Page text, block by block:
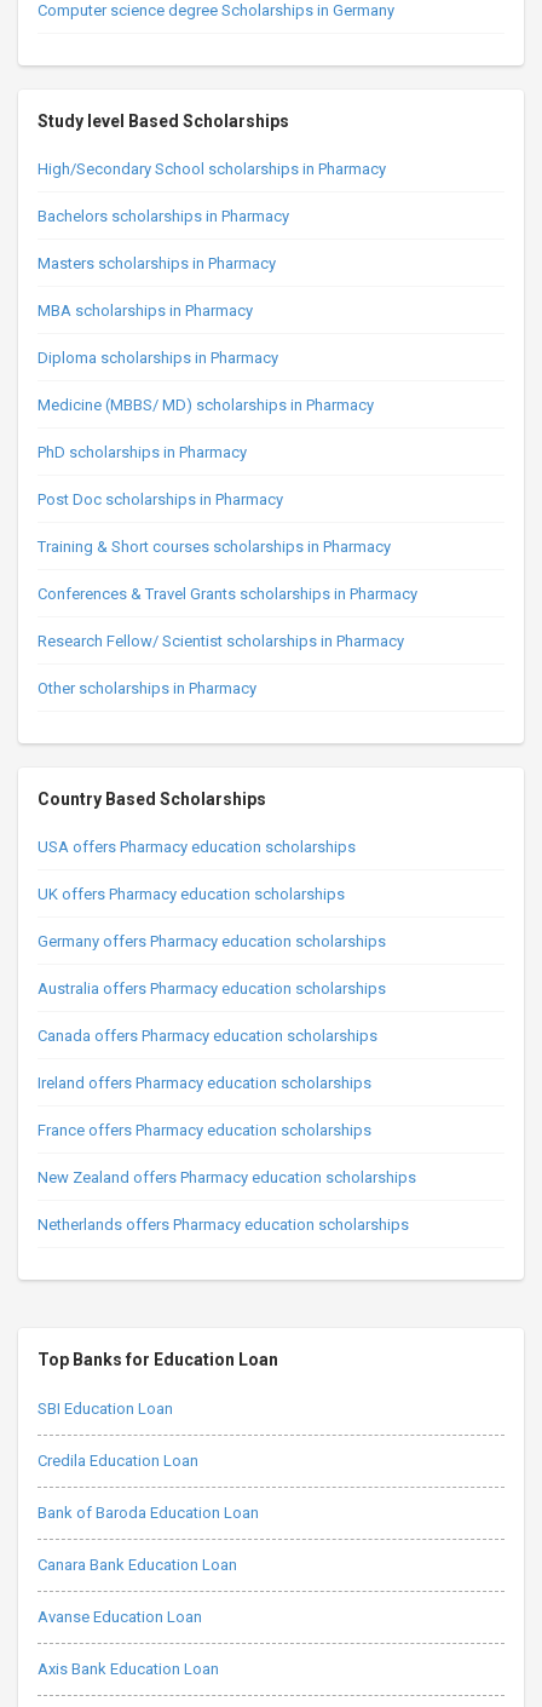
Computer science degree Scholarships in Germany
Study level Based Scholarships
High/Secondary School scholarships in Pharmacy
Bachelors scholarships in Pharmacy
Masters scholarships in Pharmacy
MBA scholarships in Pharmacy
Diploma scholarships in Pharmacy
Medicine (MBBS/ MD) scholarships in Pharmacy
PhD scholarships in Pharmacy
Post Doc scholarships in Pharmacy
Training & Short courses scholarships in Pharmacy
Conferences & Travel Grants scholarships in Pharmacy
Research Fellow/ Scientist scholarships in Pharmacy
Other scholarships in Pharmacy
Country Based Scholarships
USA offers Pharmacy education scholarships
UK offers Pharmacy education scholarships
Germany offers Pharmacy education scholarships
Australia offers Pharmacy education scholarships
Canada offers Pharmacy education scholarships
Ireland offers Pharmacy education scholarships
France offers Pharmacy education scholarships
New Zealand offers Pharmacy education scholarships
Netherlands offers Pharmacy education scholarships
Top Banks for Education Loan
SBI Education Loan
Credila Education Loan
Bank of Baroda Education Loan
Canara Bank Education Loan
Avanse Education Loan
Axis Bank Education Loan